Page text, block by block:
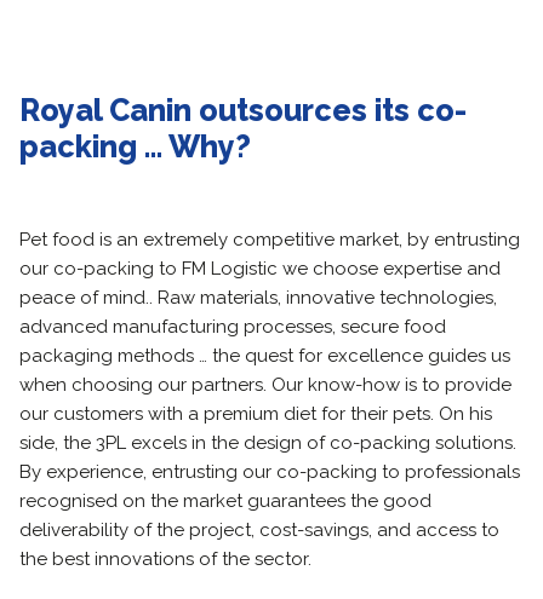
Royal Canin outsources its co-
packing … Why?
Pet food is an extremely competitive market, by entrusting
our co-packing to FM Logistic we choose expertise and
peace of mind.. Raw materials, innovative technologies,
advanced manufacturing processes, secure food
packaging methods … the quest for excellence guides us
when choosing our partners. Our know-how is to provide
our customers with a premium diet for their pets. On his
side, the 3PL excels in the design of co-packing solutions.
By experience, entrusting our co-packing to professionals
recognised on the market guarantees the good
deliverability of the project, cost-savings, and access to
the best innovations of the sector.